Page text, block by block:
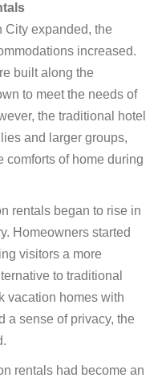
City expanded, the
increased.
built along the
to meet the needs of
the traditional hotel
and larger groups,
comforts of home during
rentals began to rise in
Homeowners started
visitors a more
to traditional
vacation homes with
a sense of privacy, the
rentals had become an